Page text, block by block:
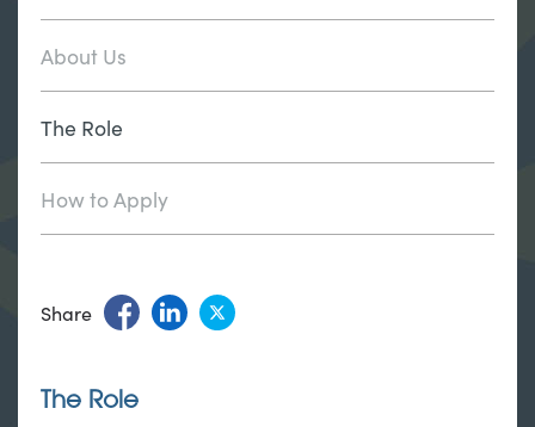
About Us
The Role
How to Apply
Share
The Role